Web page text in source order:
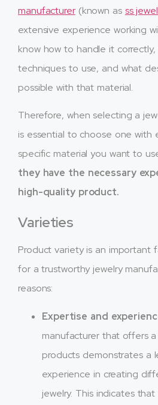
manufacturer(known as ss
extensive experience working
know how to handle it
techniques to use, and what
possible with that material.
Therefore, when selecting a
is essential to choose one with
specific material you want to
they have the necessary
high-quality product.
Varieties
Product variety is an important
for a trustworthy jewelry
reasons:
Expertise and
manufacturer that offers
products demonstrates a
experience in creating
jewelry. This indicates